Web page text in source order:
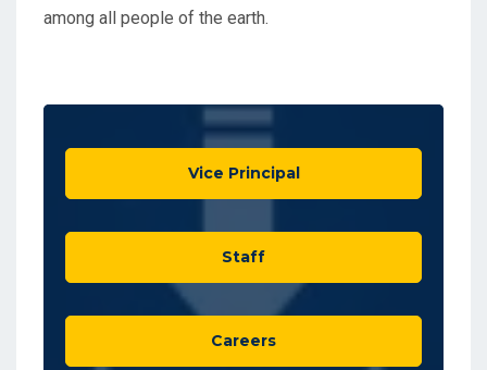
among all people of the earth.
Vice Principal
Staff
Careers